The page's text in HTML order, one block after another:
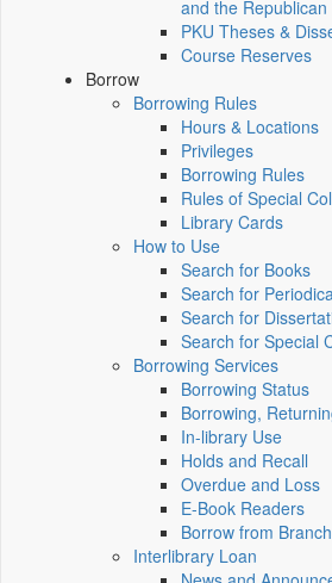
and the Republican
PKU Theses &
Course Reserves
Borrow
Borrowing Rules
Hours & Locations
Privileges
Borrowing Rules
Rules of Special
Library Cards
How to Use
Search for Books
Search for
Search for
Search for Special
Borrowing Services
Borrowing Status
Borrowing,
In-library Use
Holds and Recall
Overdue and Loss
E-Book Readers
Borrow from
Interlibrary Loan